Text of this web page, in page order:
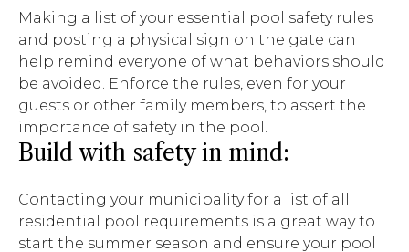
Making a list of your essential pool safety rules
and posting a physical sign on the gate can
help remind everyone of what behaviors should
be avoided. Enforce the rules, even for your
guests or other family members, to assert the
importance of safety in the pool.
Build with safety in mind:
Contacting your municipality for a list of all
residential pool requirements is a great way to
start the summer season and ensure your pool